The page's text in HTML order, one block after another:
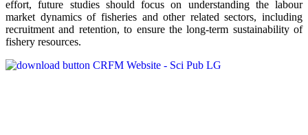
effort, future studies should focus on understanding the labour
market dynamics of fisheries and other related sectors, including
recruitment and retention, to ensure the long-term sustainability of
fishery resources.